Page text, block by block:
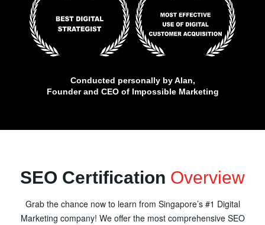
Conducted personally by Alan,
Founder and CEO of Impossible Marketing
SEO Certification Overview
Grab the chance now to learn from Singapore’s #1 Digital
Marketing company! We offer the most comprehensive SEO